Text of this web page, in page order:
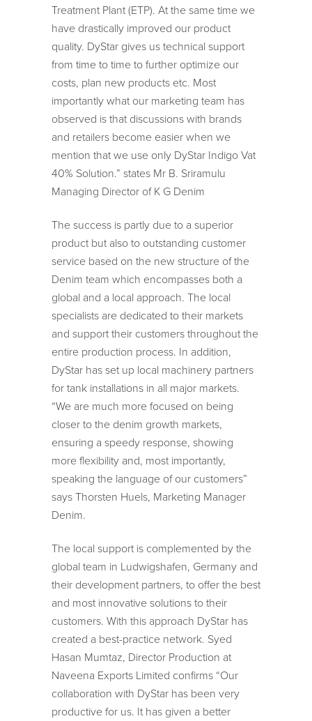
Treatment Plant (ETP). At the same time we
have drastically improved our product
quality. DyStar gives us technical support
from time to time to further optimize our
costs, plan new products etc. Most
importantly what our marketing team has
observed is that discussions with brands
and retailers become easier when we
mention that we use only DyStar Indigo Vat
40% Solution.” states Mr B. Sriramulu
Managing Director of K G Denim
The success is partly due to a superior
product but also to outstanding customer
service based on the new structure of the
Denim team which encompasses both a
global and a local approach. The local
specialists are dedicated to their markets
and support their customers throughout the
entire production process. In addition,
DyStar has set up local machinery partners
for tank installations in all major markets.
“We are much more focused on being
closer to the denim growth markets,
ensuring a speedy response, showing
more flexibility and, most importantly,
speaking the language of our customers”
says Thorsten Huels, Marketing Manager
Denim.
The local support is complemented by the
global team in Ludwigshafen, Germany and
their development partners, to offer the best
and most innovative solutions to their
customers. With this approach DyStar has
created a best-practice network. Syed
Hasan Mumtaz, Director Production at
Naveena Exports Limited confirms “Our
collaboration with DyStar has been very
productive for us. It has given a better